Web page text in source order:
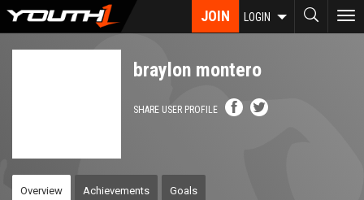
Skip
JOIN LOGIN
braylon montero
SHARE USER PROFILE
Overview Achievements Goals